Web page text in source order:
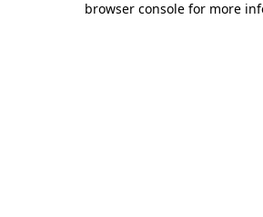
browser console for more